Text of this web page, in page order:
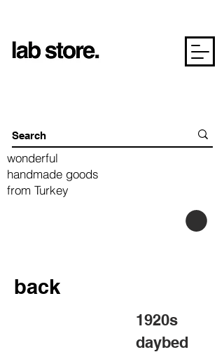
wonderful
handmade goods
from Turkey
back
1920s
daybed